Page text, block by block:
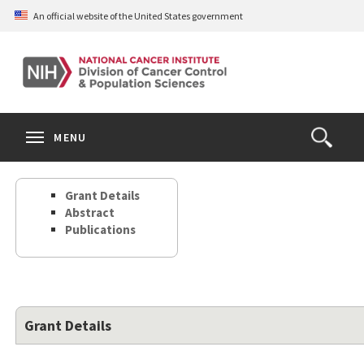
Skip
content
An official website of the United States government
Open
the
Search
MENU
Grant Details
Abstract
Publications
Grant Details